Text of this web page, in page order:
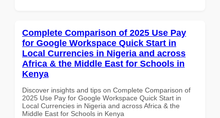
Complete Comparison of 2025 Use Pay
for Google Workspace Quick Start in
Local Currencies in Nigeria and across
Africa & the Middle East for Schools in
Kenya
Discover insights and tips on Complete Comparison of
2025 Use Pay for Google Workspace Quick Start in
Local Currencies in Nigeria and across Africa & the
Middle East for Schools in Kenya